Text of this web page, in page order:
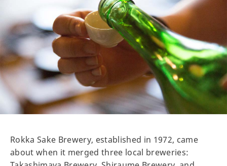
Rokka Sake Brewery, established in 1972, came
about when it merged three local breweries: